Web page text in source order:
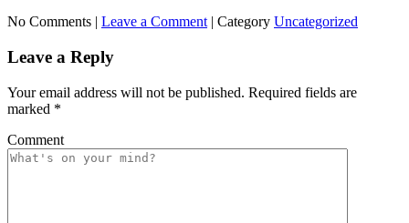
No Comments | Leave a Comment | Category Uncategorized
Leave a Reply
Your email address will not be published. Required fields are
marked *
Comment